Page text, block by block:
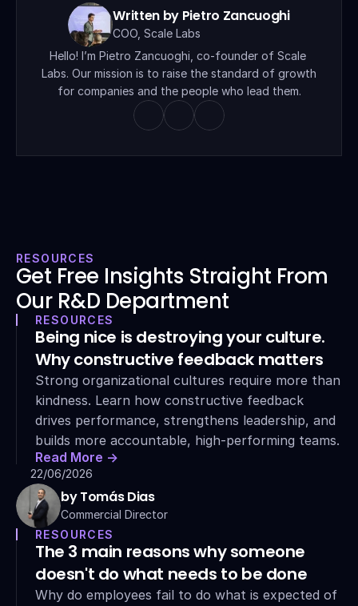
Written by Pietro Zancuoghi
COO, Scale Labs
Hello! I’m Pietro Zancuoghi, co-founder of Scale
Labs. Our mission is to raise the standard of growth
for companies and the people who lead them.
RESOURCES
Get Free Insights Straight From
Our R&D Department
RESOURCES
Being nice is destroying your culture.
Why constructive feedback matters
Strong organizational cultures require more than
kindness. Learn how constructive feedback
drives performance, strengthens leadership, and
builds more accountable, high-performing teams.
Read More ->
22/06/2026
by Tomás Dias
Commercial Director
RESOURCES
The 3 main reasons why someone
doesn't do what needs to be done
Why do employees fail to do what is expected of